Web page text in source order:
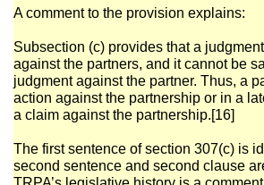
A comment to the provision explains:
Subsection (c) provides that a
against the partners, and it cannot be
judgment against the partner. Thus, a
action against the partnership or in a
a claim against the partnership.[16]
The first sentence of section 307(c) is
second sentence and second clause